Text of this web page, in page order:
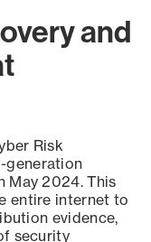
and
Risk
generation
May 2024. This
entire internet to
evidence,
security